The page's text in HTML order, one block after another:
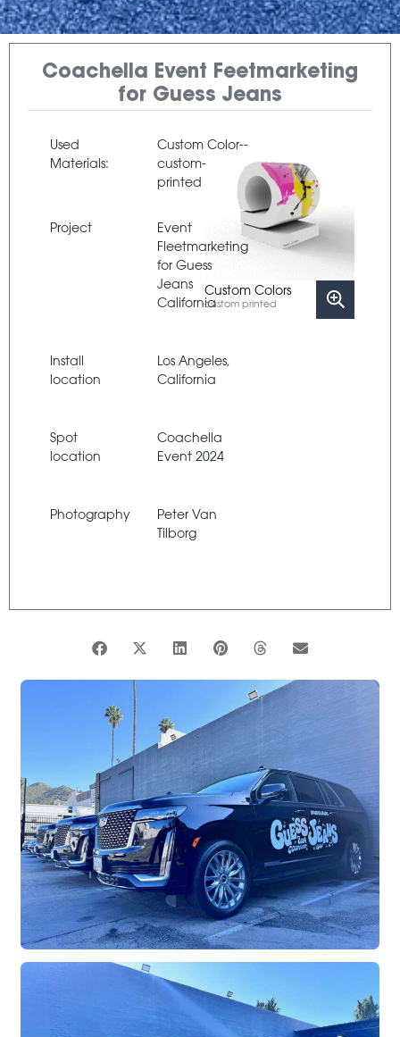
Coachella Event Feetmarketing
for Guess Jeans
Used
Materials:
Custom Color--
custom-
printed
Project
Event
Fleetmarketing
for Guess
Jeans
California
Install
location
Los Angeles,
California
Spot
location
Coachella
Event 2024
Photography
Peter Van
Tilborg
Custom Colors
custom printed